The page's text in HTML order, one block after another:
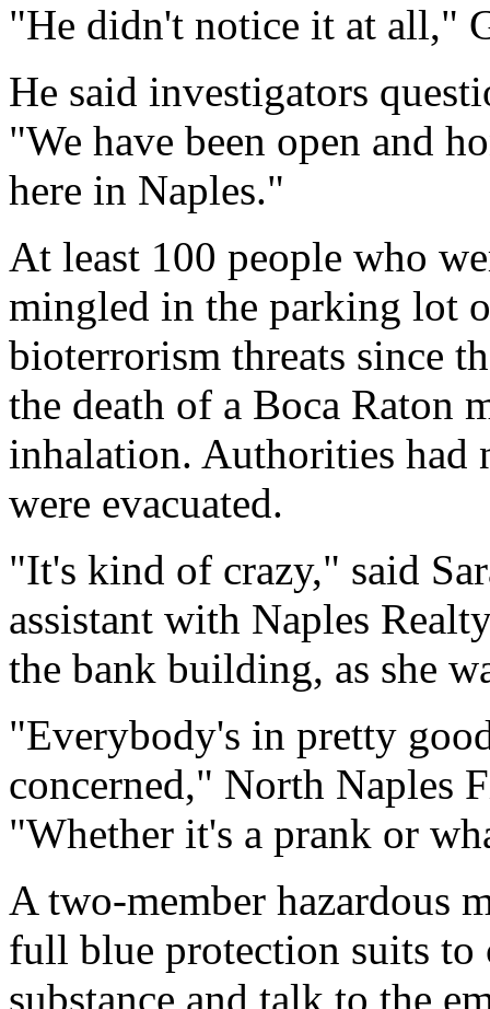
"He didn't notice it at all,"
He said investigators
"We have been open and
here in Naples."
At least 100 people who
mingled in the parking lot
bioterrorism threats since
the death of a Boca Raton
inhalation. Authorities had
were evacuated.
"It's kind of crazy," said
assistant with Naples
the bank building, as she
"Everybody's in pretty
concerned," North Naples
"Whether it's a prank or
A two-member hazardous
full blue protection suits
substance and talk to the